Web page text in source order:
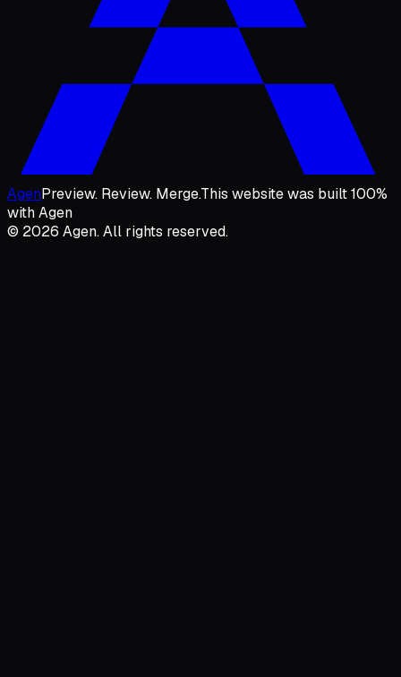
AgenPreview. Review. Merge.This website was built 100%
with Agen
© 2026 Agen. All rights reserved.